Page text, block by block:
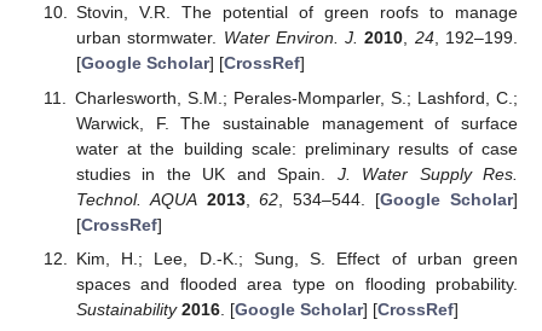
Stovin, V.R. The potential of green roofs to manage
urban stormwater. Water Environ. J. 2010, 24, 192–199.
[Google Scholar] [CrossRef]
Charlesworth, S.M.; Perales-Momparler, S.; Lashford, C.;
Warwick, F. The sustainable management of surface
water at the building scale: preliminary results of case
studies in the UK and Spain. J. Water Supply Res.
Technol. AQUA 2013,62 , 534–544. [Google Scholar]
[CrossRef]
Kim, H.; Lee, D.-K.; Sung, S. Effect of urban green
spaces and flooded area type on flooding probability.
Sustainability 2016. [Google Scholar] [CrossRef]